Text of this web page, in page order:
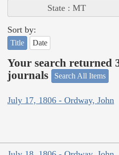
State : MT
Sort by:
Title Date
Your search returned
journals
Search All Items
July 17, 1806 - Ordway, John